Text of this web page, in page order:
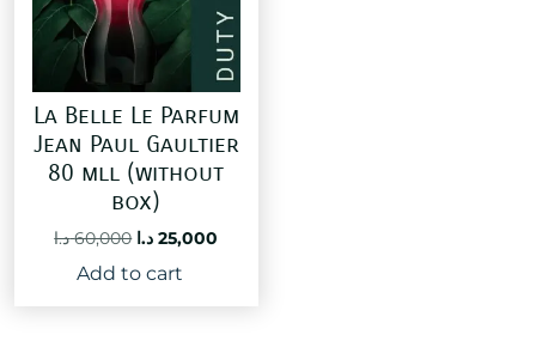
La Belle Le Parfum
Jean Paul Gaultier
80 mll (without
box)
60,000 د.ا
Original
was:
25,000 د.ا
Add to cart